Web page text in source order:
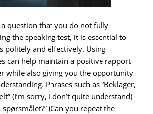
question that you do not fully
the speaking test, it is essential to
politely and effectively. Using
can help maintain a positive rapport
while also giving you the opportunity
Phrases such as “Beklager,
(I’m sorry, I don’t quite understand)
spørsmålet?” (Can you repeat the